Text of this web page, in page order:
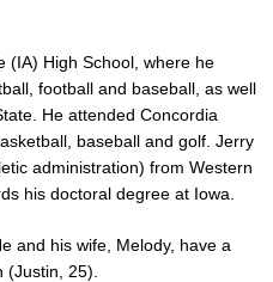
(IA) High School, where he
football and baseball, as well
He attended Concordia
baseball and golf. Jerry
administration) from Western
his doctoral degree at Iowa.
and his wife, Melody, have a
25).